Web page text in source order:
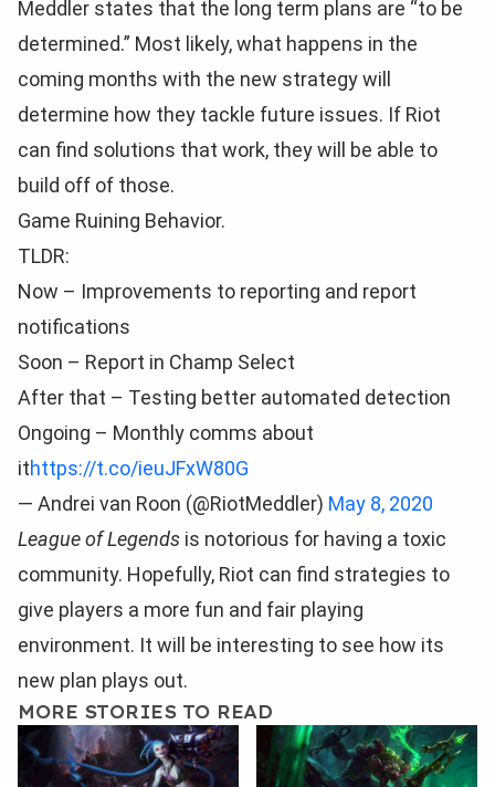
Meddler states that the long term plans are “to be
determined.” Most likely, what happens in the
coming months with the new strategy will
determine how they tackle future issues. If Riot
can find solutions that work, they will be able to
build off of those.
Game Ruining Behavior.
TLDR:
Now – Improvements to reporting and report
notifications
Soon – Report in Champ Select
After that – Testing better automated detection
Ongoing – Monthly comms about
ithttps://t.co/ieuJFxW80G
— Andrei van Roon (@RiotMeddler) May 8, 2020
League of Legends is notorious for having a toxic
community. Hopefully, Riot can find strategies to
give players a more fun and fair playing
environment. It will be interesting to see how its
new plan plays out.
MORE STORIES TO READ